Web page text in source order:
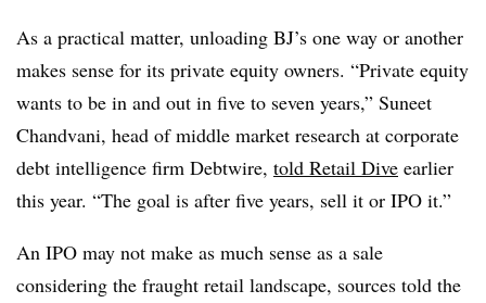
As a practical matter, unloading BJ’s one way or another
makes sense for its private equity owners. “Private equity
wants to be in and out in five to seven years,” Suneet
Chandvani, head of middle market research at corporate
debt intelligence firm Debtwire, told Retail Dive earlier
this year. “The goal is after five years, sell it or IPO it.”
An IPO may not make as much sense as a sale
considering the fraught retail landscape, sources told the